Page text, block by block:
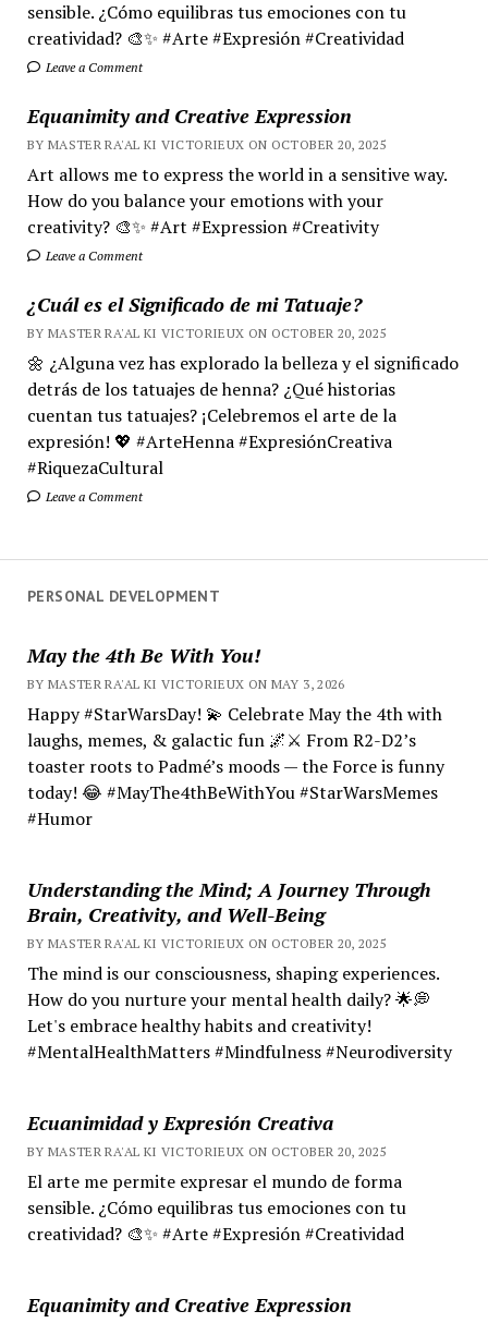
sensible. ¿Cómo equilibras tus emociones con tu
creatividad? 🎨✨ #Arte #Expresión #Creatividad
Leave a Comment
Equanimity and Creative Expression
BY MASTER RA'AL KI VICTORIEUX ON OCTOBER 20, 2025
Art allows me to express the world in a sensitive way.
How do you balance your emotions with your
creativity? 🎨✨ #Art #Expression #Creativity
Leave a Comment
¿Cuál es el Significado de mi Tatuaje?
BY MASTER RA'AL KI VICTORIEUX ON OCTOBER 20, 2025
🌼 ¿Alguna vez has explorado la belleza y el significado
detrás de los tatuajes de henna? ¿Qué historias
cuentan tus tatuajes? ¡Celebremos el arte de la
expresión! 💖 #ArteHenna #ExpresiónCreativa
#RiquezaCultural
Leave a Comment
PERSONAL DEVELOPMENT
May the 4th Be With You!
BY MASTER RA'AL KI VICTORIEUX ON MAY 3, 2026
Happy #StarWarsDay! 💫 Celebrate May the 4th with
laughs, memes, & galactic fun 🌌⚔️ From R2-D2’s
toaster roots to Padmé’s moods — the Force is funny
today! 😂 #MayThe4thBeWithYou #StarWarsMemes
#Humor
Understanding the Mind; A Journey Through
Brain, Creativity, and Well-Being
BY MASTER RA'AL KI VICTORIEUX ON OCTOBER 20, 2025
The mind is our consciousness, shaping experiences.
How do you nurture your mental health daily? 🌟💭
Let's embrace healthy habits and creativity!
#MentalHealthMatters #Mindfulness #Neurodiversity
Ecuanimidad y Expresión Creativa
BY MASTER RA'AL KI VICTORIEUX ON OCTOBER 20, 2025
El arte me permite expresar el mundo de forma
sensible. ¿Cómo equilibras tus emociones con tu
creatividad? 🎨✨ #Arte #Expresión #Creatividad
Equanimity and Creative Expression